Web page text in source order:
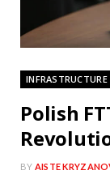
INFRASTRUCTURE
Polish
BY AISTE